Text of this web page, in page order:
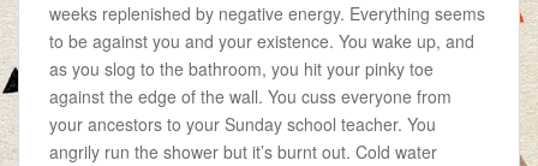
e
n
t
weeks replenished by negative energy. Everything seems
to be against you and your existence. You wake up, and
as you slog to the bathroom, you hit your pinky toe
against the edge of the wall. You cuss everyone from
your ancestors to your Sunday school teacher. You
angrily run the shower but it’s burnt out. Cold water